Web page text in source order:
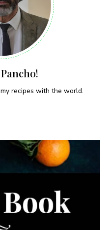
recipes with the world.